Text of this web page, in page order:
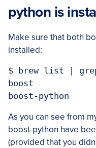
python is
Make sure that both
installed:
$ brew list |
boost
As you can see from
boost-python have
(provided that you